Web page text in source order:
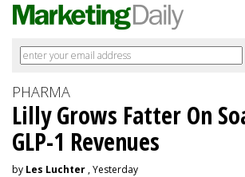
PHARMA
Lilly Grows Fatter On
GLP-1 Revenues
by Les Luchter , Yesterday